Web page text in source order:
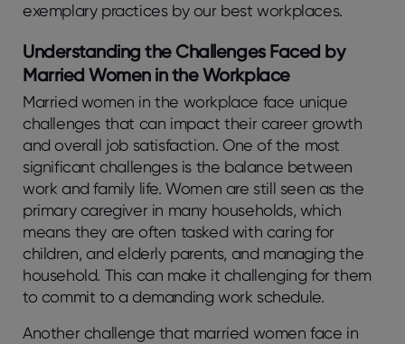
exemplary practices by our best workplaces.
Understanding the Challenges Faced by
Married Women in the Workplace
Married women in the workplace face unique
challenges that can impact their career growth
and overall job satisfaction. One of the most
significant challenges is the balance between
work and family life. Women are still seen as the
primary caregiver in many households, which
means they are often tasked with caring for
children, and elderly parents, and managing the
household. This can make it challenging for them
to commit to a demanding work schedule.
Another challenge that married women face in